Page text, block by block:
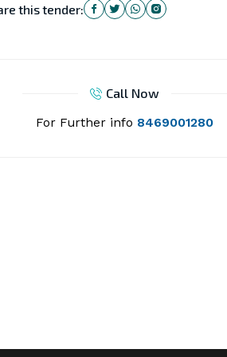
this tender:
Call Now
For Further info 8469001280